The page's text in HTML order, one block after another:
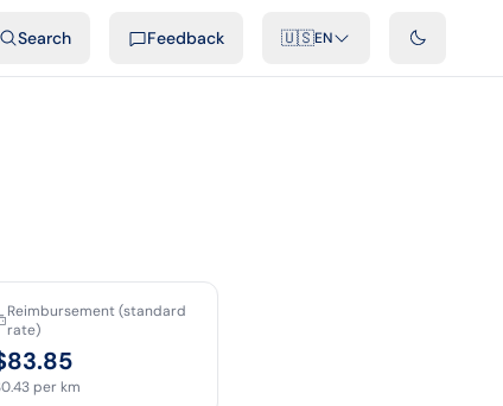
Search Feedback 🇺🇸EN
Reimbursement (standard
rate)
per km